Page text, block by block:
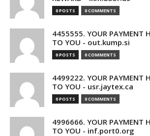
0 POSTS 0 COMMENTS
4455555. YOUR PAYMENT
TO YOU - out.kump.si
0 POSTS 0 COMMENTS
4499222. YOUR PAYMENT
TO YOU - usr.jaytex.ca
0 POSTS 0 COMMENTS
4996666. YOUR PAYMENT
TO YOU - inf.port0.org